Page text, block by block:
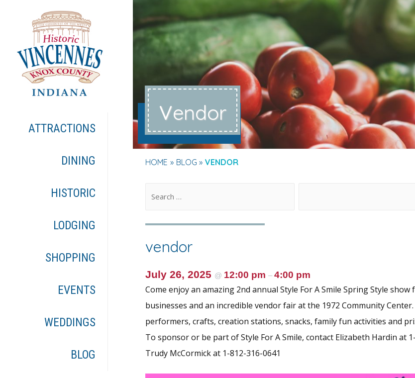
ATTRACTIONS
DINING
HISTORIC
LODGING
SHOPPING
EVENTS
WEDDINGS
BLOG
vendor
HOME BLOG VENDOR
vendor
July 26, 2025 @ 12:00 pm – 4:00 pm
Come enjoy an amazing 2nd annual Style For A Smile Spring Style
businesses and an incredible vendor fair at the 1972 Community
performers, crafts, creation stations, snacks, family fun activities and
To sponsor or be part of Style For A Smile, contact Elizabeth Hardin at
Trudy McCormick at 1-812-316-0641